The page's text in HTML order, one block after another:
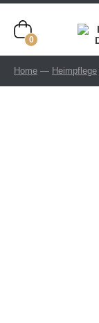
0
Home — Heimpflege